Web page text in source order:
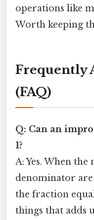
operations like
Worth keeping
Frequently
(FAQ)
Q: Can an
1?
A: Yes. When
denominator are
the fraction
things that adds